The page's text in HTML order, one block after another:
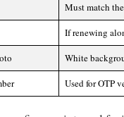
Must match
If renewing
White
Used for OTP